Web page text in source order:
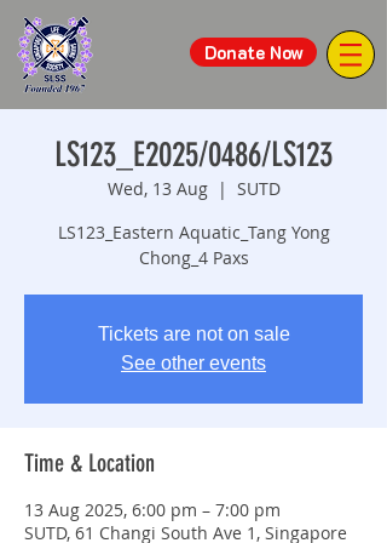
Donate Now
LS123_E2025/0486/LS123
Wed, 13 Aug
  |
SUTD
LS123_Eastern Aquatic_Tang Yong
Chong_4 Paxs
Tickets are not on sale
See other events
Time & Location
13 Aug 2025, 6:00 pm – 7:00 pm
SUTD, 61 Changi South Ave 1, Singapore